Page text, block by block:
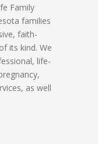
Family
families
faith-
its kind. We
life-
as well